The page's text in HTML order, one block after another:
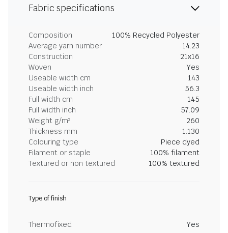
Fabric specifications
Composition
100% Recycled Polyester
Average yarn number
14.23
Construction
21x16
Woven
Yes
Useable width cm
143
Useable width inch
56.3
Full width cm
145
Full width inch
57.09
Weight g/m²
260
Thickness mm
1.130
Colouring type
Piece dyed
Filament or staple
100% filament
Textured or non textured
100% textured
Type of finish
Thermofixed Yes